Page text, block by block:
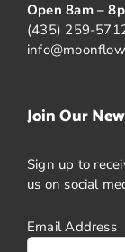
Open 8am –
(435) 259-
Join Our
Sign up to
us on social
Email Address